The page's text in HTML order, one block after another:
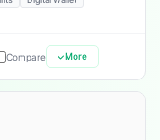
Compare More